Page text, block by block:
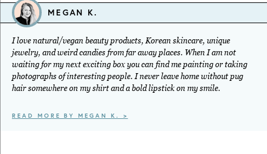
MEGAN K.
I love natural/vegan beauty products, Korean skincare, unique
jewelry, and weird candies from far away places. When I am not
waiting for my next exciting box you can find me painting or taking
photographs of interesting people. I never leave home without pug
hair somewhere on my shirt and a bold lipstick on my smile.
READ MORE BY MEGAN K. >